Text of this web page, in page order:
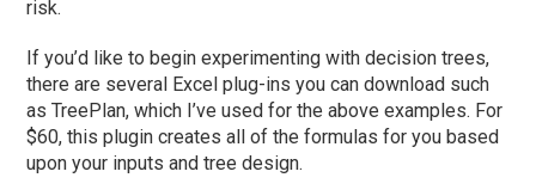
risk.
If you’d like to begin experimenting with decision trees,
there are several Excel plug-ins you can download such
as TreePlan, which I’ve used for the above examples. For
$60, this plugin creates all of the formulas for you based
upon your inputs and tree design.